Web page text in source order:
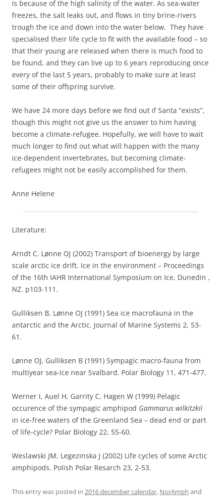
is because of the high salinity of the water. As sea-water
freezes, the salt leaks out, and flows in tiny brine-rivers
trough the ice and down into the water below. They have
specialised their life cycle to fit with the available food – so
that their young are released when there is much food to
be found, and they can live up to 6 years reproducing once
every of the last 5 years, probably to make sure at least
some of their offspring survive.
We have 24 more days before we find out if Santa “exists”,
though this might not give us the answer to him having
become a climate-refugee. Hopefully, we will have to wait
much longer to find out what will happen with the many
ice-dependent invertebrates, but becoming climate-
refugees might not be easily accomplished for them.
Anne Helene
Literature:
Arndt C, Lønne OJ (2002) Transport of bioenergy by large
scale arctic ice drift. Ice in the environment – Proceedings
of the 16th IAHR International Symposium on Ice, Dunedin ,
NZ. p103-111.
Gulliksen B, Lønne OJ (1991) Sea ice macrofauna in the
antarctic and the Arctic. Journal of Marine Systems 2, 53-
61.
Lønne OJ, Gulliksen B (1991) Sympagic macro-fauna from
multiyear sea-ice near Svalbard. Polar Biology 11, 471-477.
Werner I, Auel H, Garrity C, Hagen W (1999) Pelagic
occurence of the sympagic amphipod Gammarus wilkitzkii
in ice-free waters of the Greenland Sea – dead end or part
of life-cycle? Polar Biology 22, 55-60.
Weslawski JM, Legezinska J (2002) Life cycles of some Arctic
amphipods. Polish Polar Resarch 23, 2-53.
This entry was posted in 2016 december calendar, NorAmph and